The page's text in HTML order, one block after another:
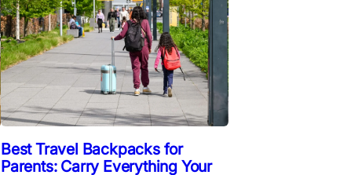
Best Travel Backpacks for
Parents: Carry Everything Your